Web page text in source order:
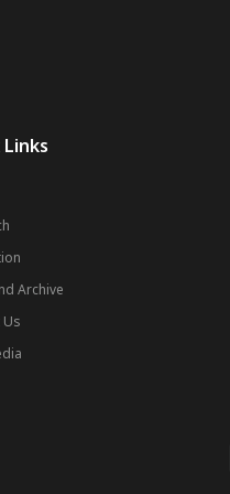
Archive
Us